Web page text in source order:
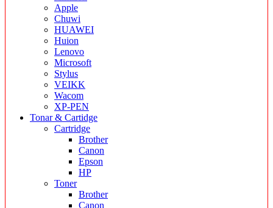
Apple
Chuwi
HUAWEI
Huion
Lenovo
Microsoft
Stylus
VEIKK
Wacom
XP-PEN
Tonar & Cartidge
Cartridge
Brother
Canon
Epson
HP
Toner
Brother
Canon